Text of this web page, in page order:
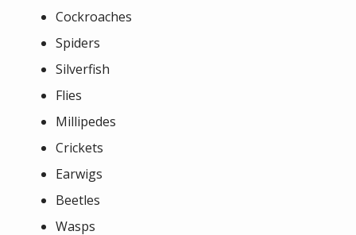
Cockroaches
Spiders
Silverfish
Flies
Millipedes
Crickets
Earwigs
Beetles
Wasps